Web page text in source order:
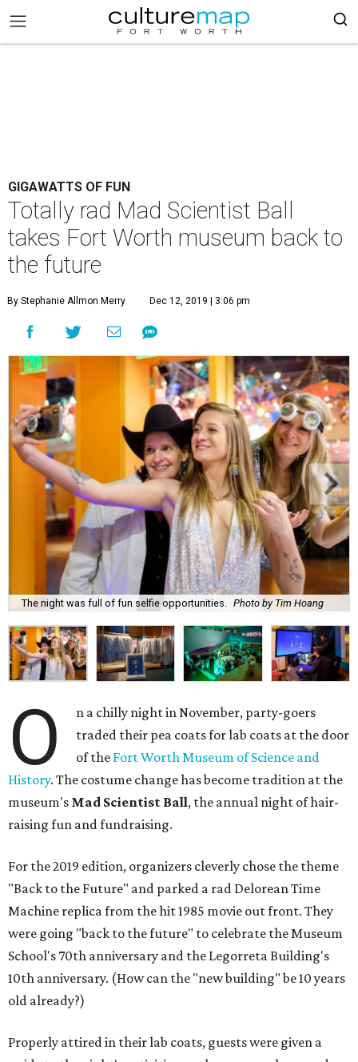
GIGAWATTS OF FUN
Totally rad Mad Scientist Ball
takes Fort Worth museum back to
the future
By Stephanie Allmon Merry Dec 12, 2019 | 3:06 pm
The night was full of fun selfie opportunities. Photo by Tim Hoang
O
n a chilly night in November, party-goers
traded their pea coats for lab coats at the door
of the Fort Worth Museum of Science and
History. The costume change has become tradition at the
museum's Mad Scientist Ball, the annual night of hair-
raising fun and fundraising.
For the 2019 edition, organizers cleverly chose the theme
"Back to the Future" and parked a rad Delorean Time
Machine replica from the hit 1985 movie out front. They
were going "back to the future" to celebrate the Museum
School's 70th anniversary and the Legorreta Building's
10th anniversary. (How can the "new building" be 10 years
old already?)
Properly attired in their lab coats, guests were given a